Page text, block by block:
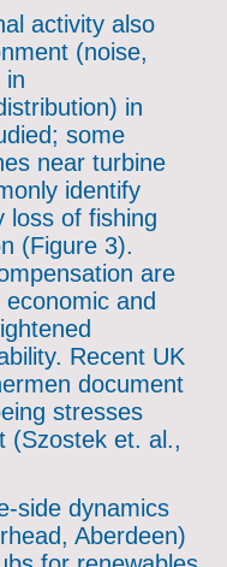
activity also
(noise,
in
in
some
near turbine
identify
loss of fishing
(Figure 3).
are
and
Recent UK
document
stresses
(Szostek et. al.,
side dynamics
Aberdeen)